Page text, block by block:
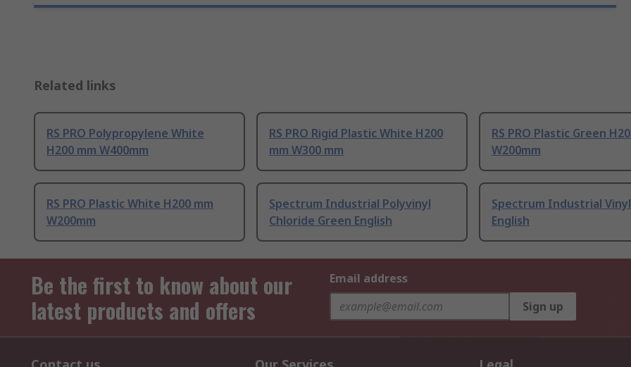
Related links
RS PRO Polypropylene White
H200 mm W400mm
RS PRO Rigid Plastic White H200
mm W300 mm
RS PRO Plastic Green
W200mm
RS PRO Plastic White H200 mm
W200mm
Spectrum Industrial Polyvinyl
Chloride Green English
Spectrum Industrial
English
Be the first to know about our
latest products and offers
Email address
Sign up